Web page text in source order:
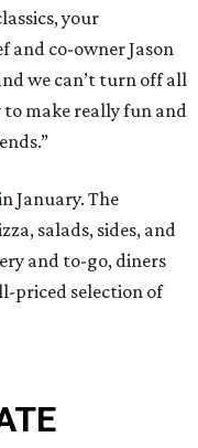
your
and co-owner Jason
we can’t turn off all
to make really fun and
January. The
salads, sides, and
and to-go, diners
priced selection of